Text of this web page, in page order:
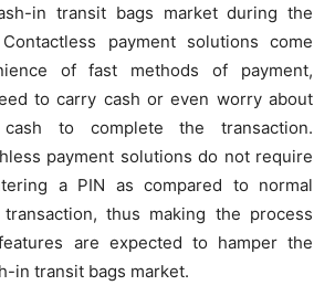
in transit bags market during the
payment solutions come
of fast methods of payment,
to carry cash or even worry about
to complete the transaction.
payment solutions do not require
a PIN as compared to normal
thus making the process
are expected to hamper the
in transit bags market.